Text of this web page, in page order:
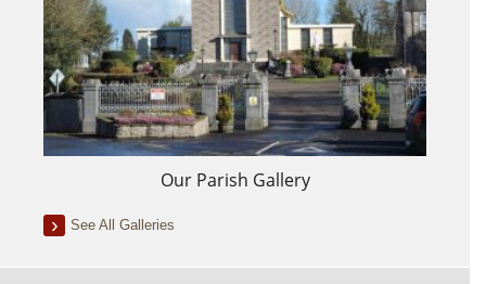
Our Parish Gallery
See All Galleries